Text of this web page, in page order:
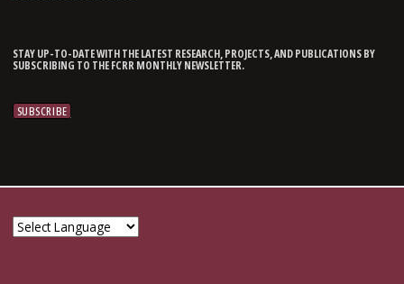
STAY UP-TO-DATE WITH THE LATEST RESEARCH, PROJECTS, AND PUBLICATIONS BY
SUBSCRIBING TO THE FCRR MONTHLY NEWSLETTER.